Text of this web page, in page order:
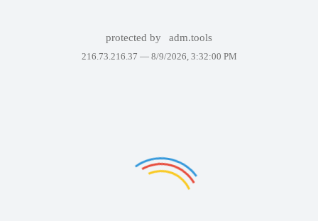
protected by adm.tools
216.73.216.37 — 8/9/2026, 3:32:00 PM